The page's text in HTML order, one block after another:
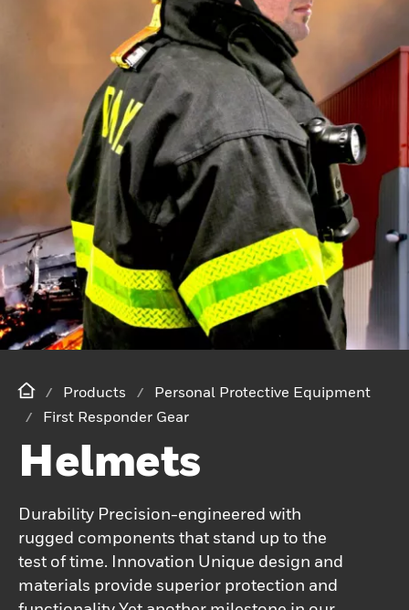
Products
Personal Protective Equipment
First Responder Gear
Helmets
Durability Precision-engineered with
rugged components that stand up to the
test of time. Innovation Unique design and
materials provide superior protection and